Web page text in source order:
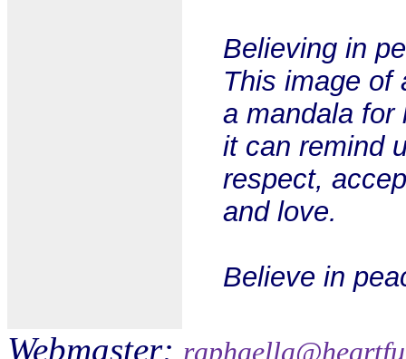
Believing in
This image of
a mandala for
it can remind
respect,
and love.
Believe in
Webmaster: